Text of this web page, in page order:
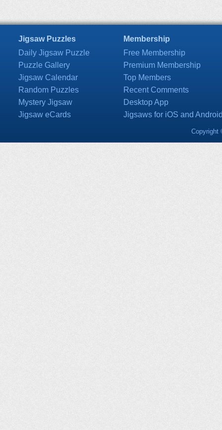
Jigsaw Puzzles
Daily Jigsaw Puzzle
Puzzle Gallery
Jigsaw Calendar
Random Puzzles
Mystery Jigsaw
Jigsaw eCards
Membership
Free Membership
Premium Membership
Top Members
Recent Comments
Desktop App
Jigsaws for iOS and
Copyright